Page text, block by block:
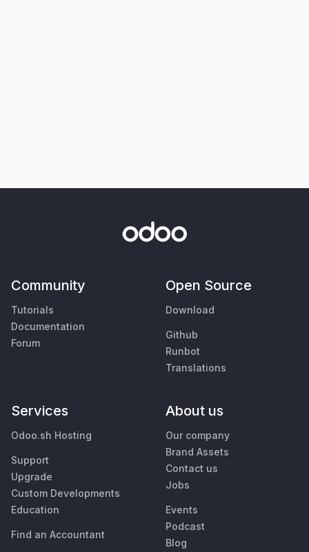
Community
Tutorials
Documentation
Forum
Open Source
Download
Github
Runbot
Translations
Services
Odoo.sh Hosting
Support
Upgrade
Custom Developments
Education
Find an Accountant
About us
Our company
Brand Assets
Contact us
Jobs
Events
Podcast
Blog